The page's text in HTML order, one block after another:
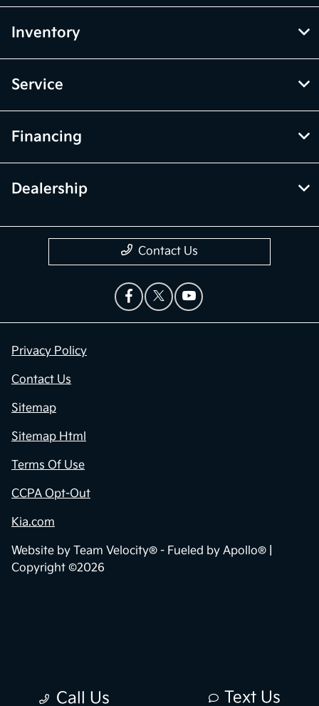
Call Us Text Us
Inventory
Service
Financing
Dealership
Contact Us
Privacy Policy
Contact Us
Sitemap
Sitemap Html
Terms Of Use
CCPA Opt-Out
Kia.com
Website by Team Velocity® - Fueled by Apollo® |
Copyright ©2026